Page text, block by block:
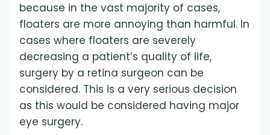
because in the vast majority of cases,
floaters are more annoying than harmful. In
cases where floaters are severely
decreasing a patient’s quality of life,
surgery by a retina surgeon can be
considered. This is a very serious decision
as this would be considered having major
eye surgery.